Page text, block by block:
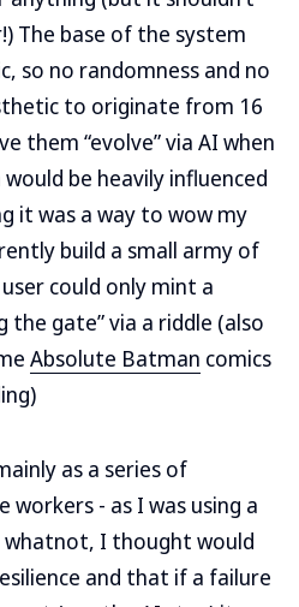
The base of the system
so no randomness and no
to originate from 16
them “evolve” via AI when
be heavily influenced
it was a way to wow my
build a small army of
could only mint a
the gate” via a riddle (also
Absolute Batman comics
as a series of
workers - as I was using a
whatnot, I thought would
and that if a failure